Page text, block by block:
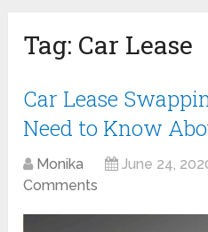
Tag: Car Lease
Car Lease
Need to Know
Monika June 24,
Comments